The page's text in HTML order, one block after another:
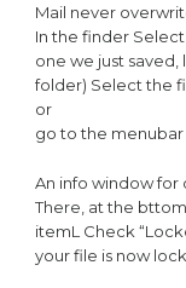
Mail never
In the finder
one we just saved,
folder) Select the
or
go to the menubar
An info window for
There, at the
itemL Check
your file is now